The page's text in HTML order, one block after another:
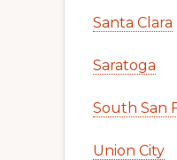
Santa Clara
Saratoga
South San
Union City